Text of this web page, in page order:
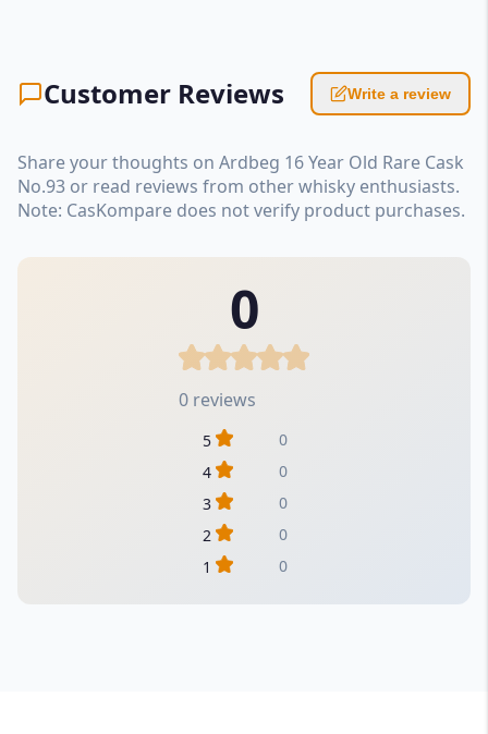
Customer Reviews Write a review
Share your thoughts on Ardbeg 16 Year Old Rare Cask
No.93 or read reviews from other whisky enthusiasts.
Note: CasKompare does not verify product purchases.
0
0 reviews
5
0
4
0
3
0
2
0
1
0